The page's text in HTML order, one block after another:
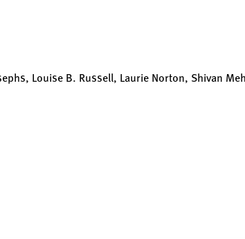
Louise B. Russell, Laurie Norton, Shivan